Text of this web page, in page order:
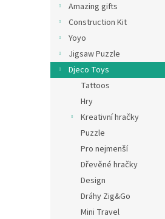
Amazing gifts
Construction Kit
Yoyo
Jigsaw Puzzle
Djeco Toys
Tattoos
Hry
Kreativní hračky
Puzzle
Pro nejmenší
Dřevěné hračky
Design
Dráhy Zig&Go
Mini Travel